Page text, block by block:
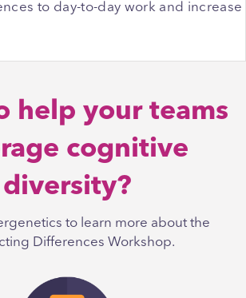
to day-to-day work and increase
help your teams
cognitive
diversity?
to learn more about the
Differences Workshop.